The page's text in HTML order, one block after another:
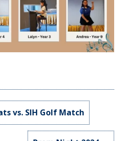
vs. SIH Golf Match